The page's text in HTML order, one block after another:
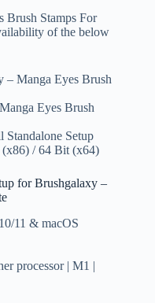
Brush Stamps For
of the below
– Manga Eyes Brush
Eyes Brush
Standalone Setup
/ 64 Bit (x64)
for Brushgalaxy –
11 & macOS
processor | M1 |